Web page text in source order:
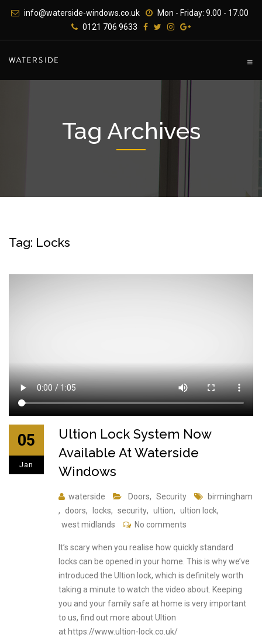
info@waterside-windows.co.uk
Mon - Friday: 9.00 - 17.00
0121 706 9633
Tag Archives
Tag: Locks
05
Jan
Ultion Lock System Now
Available At Waterside
Windows
waterside Doors, Security
birmingham
,
doors, locks, security, ultion, ultion lock,
west midlands
No comments
It’s scary when you realise how quickly standard
locks can be opened in your home. This is why we’ve
introduced the Ultion lock, which is definitely worth
taking a minute to watch the video about. Keeping
you and your family safe at home is very important
to us, find out more about Ultion
at https://www.ultion-lock.co.uk/